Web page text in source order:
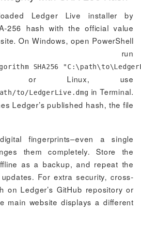
Ledger Live installer by
256 hash with the official value
On Windows, open PowerShell
run
SHA256
or Linux, use
to/LedgerLive.dmg in Terminal.
Ledger’s published hash, the file
fingerprints–even a single
them completely. Store the
as a backup, and repeat the
For extra security, cross-
on Ledger’s GitHub repository or
main website displays a different